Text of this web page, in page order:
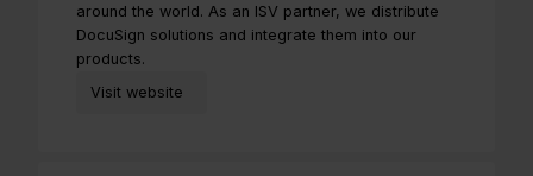
around the world. As an ISV partner, we distribute
DocuSign solutions and integrate them into our
products.
Visit website